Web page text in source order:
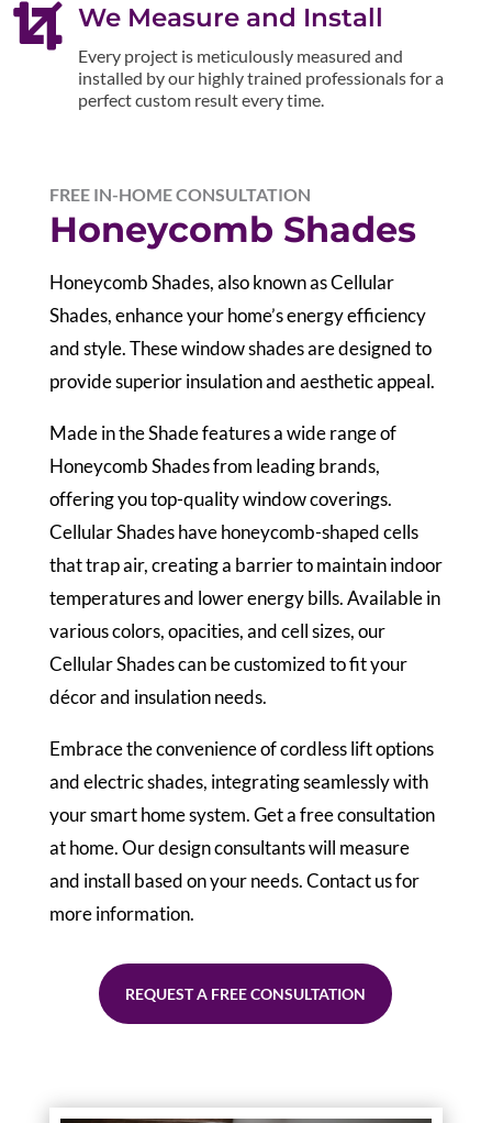
 We Measure and Install
Every project is meticulously measured and
installed by our highly trained professionals for a
perfect custom result every time.
FREE IN-HOME CONSULTATION
Honeycomb Shades
Honeycomb Shades, also known as Cellular
Shades, enhance your home’s energy efficiency
and style. These window shades are designed to
provide superior insulation and aesthetic appeal.
Made in the Shade features a wide range of
Honeycomb Shades from leading brands,
offering you top-quality window coverings.
Cellular Shades have honeycomb-shaped cells
that trap air, creating a barrier to maintain indoor
temperatures and lower energy bills. Available in
various colors, opacities, and cell sizes, our
Cellular Shades can be customized to fit your
décor and insulation needs.
Embrace the convenience of cordless lift options
and electric shades, integrating seamlessly with
your smart home system. Get a free consultation
at home. Our design consultants will measure
and install based on your needs. Contact us for
more information.
REQUEST A FREE CONSULTATION